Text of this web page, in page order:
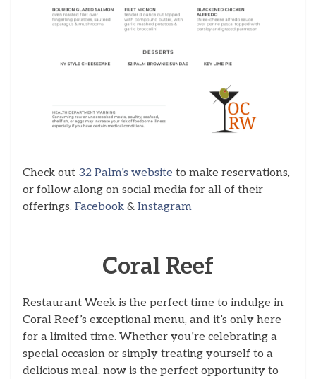
Check out 32 Palm’s website to make reservations,
or follow along on social media for all of their
offerings. Facebook & Instagram
Coral Reef
Restaurant Week is the perfect time to indulge in
Coral Reef’s exceptional menu, and it’s only here
for a limited time. Whether you’re celebrating a
special occasion or simply treating yourself to a
delicious meal, now is the perfect opportunity to